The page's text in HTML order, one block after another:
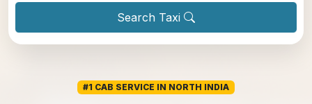
Search Taxi
#1 CAB SERVICE IN NORTH INDIA